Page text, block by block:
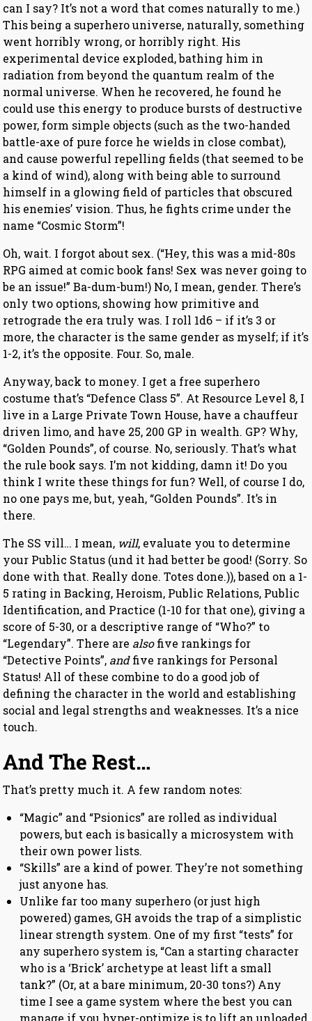
can I say? It’s not a word that comes naturally to me.)
This being a superhero universe, naturally, something
went horribly wrong, or horribly right. His
experimental device exploded, bathing him in
radiation from beyond the quantum realm of the
normal universe. When he recovered, he found he
could use this energy to produce bursts of destructive
power, form simple objects (such as the two-handed
battle-axe of pure force he wields in close combat),
and cause powerful repelling fields (that seemed to be
a kind of wind), along with being able to surround
himself in a glowing field of particles that obscured
his enemies’ vision. Thus, he fights crime under the
name “Cosmic Storm”!
Oh, wait. I forgot about sex. (“Hey, this was a mid-80s
RPG aimed at comic book fans! Sex was never going to
be an issue!” Ba-dum-bum!) No, I mean, gender. There’s
only two options, showing how primitive and
retrograde the era truly was. I roll 1d6 – if it’s 3 or
more, the character is the same gender as myself; if it’s
1-2, it’s the opposite. Four. So, male.
Anyway, back to money. I get a free superhero
costume that’s “Defence Class 5”. At Resource Level 8, I
live in a Large Private Town House, have a chauffeur
driven limo, and have 25, 200 GP in wealth. GP? Why,
“Golden Pounds”, of course. No, seriously. That’s what
the rule book says. I’m not kidding, damn it! Do you
think I write these things for fun? Well, of course I do,
no one pays me, but, yeah, “Golden Pounds”. It’s in
there.
The SS vill… I mean, will, evaluate you to determine
your Public Status (und it had better be good! (Sorry. So
done with that. Really done. Totes done.)), based on a 1-
5 rating in Backing, Heroism, Public Relations, Public
Identification, and Practice (1-10 for that one), giving a
score of 5-30, or a descriptive range of “Who?” to
“Legendary”. There are alsofive rankings for
“Detective Points”, andfive rankings for Personal
Status! All of these combine to do a good job of
defining the character in the world and establishing
social and legal strengths and weaknesses. It’s a nice
touch.
And The Rest…
That’s pretty much it. A few random notes:
“Magic” and “Psionics” are rolled as individual
powers, but each is basically a microsystem with
their own power lists.
“Skills” are a kind of power. They’re not something
just anyone has.
Unlike far too many superhero (or just high
powered) games, GH avoids the trap of a simplistic
linear strength system. One of my first “tests” for
any superhero system is, “Can a starting character
who is a ‘Brick’ archetype at least lift a small
tank?” (Or, at a bare minimum, 20-30 tons?) Any
time I see a game system where the best you can